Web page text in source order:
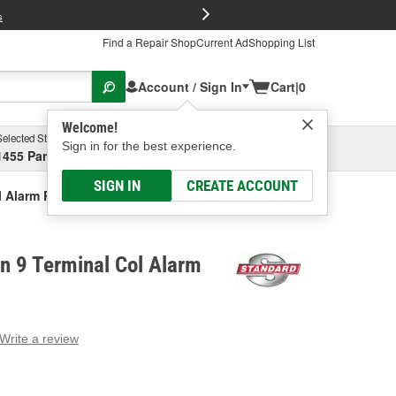
Find a Repair ShopCurrent AdShopping List
Account / Sign In
Welcome!
Sign in for the best experience.
SIGN IN CREATE ACCOUNT
Cart|0
Store
Parsons Ave, Columbus, OHSelect or Add New
Relay
9 Terminal Col Alarm
Write a review